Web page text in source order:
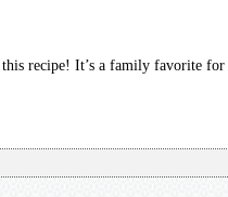
recipe! It’s a family favorite for